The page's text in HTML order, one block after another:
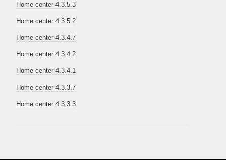
Home center 4.3.5.3
Home center 4.3.5.2
Home center 4.3.4.7
Home center 4.3.4.2
Home center 4.3.4.1
Home center 4.3.3.7
Home center 4.3.3.3